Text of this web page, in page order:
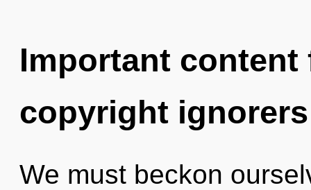
Important
copyright ignorers
We must beckon